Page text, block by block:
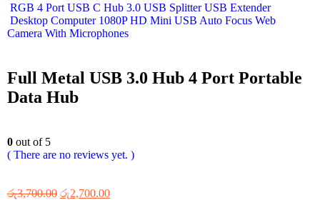
RGB 4 Port USB C Hub 3.0 USB Splitter USB Extender
Desktop Computer 1080P HD Mini USB Auto Focus Web
Camera With Microphones
Full Metal USB 3.0 Hub 4 Port Portable
Data Hub
0 out of 5
( There are no reviews yet. )
රු3,700.00 රු2,700.00